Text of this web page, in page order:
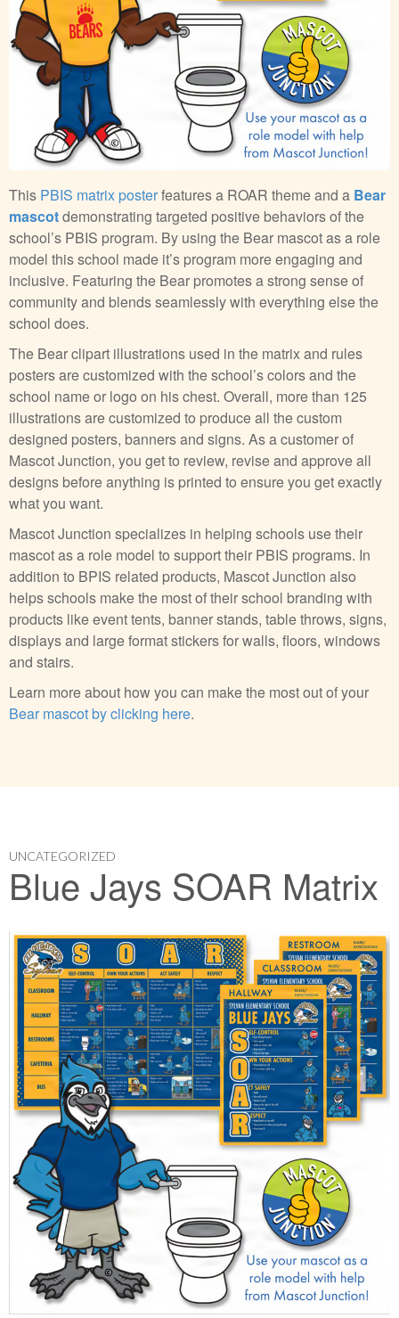
This PBIS matrix posterfeatures a ROAR theme and a Bear
mascotdemonstrating targeted positive behaviors of the
school’s PBIS program. By using the Bear mascot as a role
model this school made it’s program more engaging and
inclusive. Featuring the Bear promotes a strong sense of
community and blends seamlessly with everything else the
school does.
The Bear clipart illustrations used in the matrix and rules
posters are customized with the school’s colors and the
school name or logo on his chest. Overall, more than 125
illustrations are customized to produce all the custom
designed posters, banners and signs. As a customer of
Mascot Junction, you get to review, revise and approve all
designs before anything is printed to ensure you get exactly
what you want.
Mascot Junction specializes in helping schools use their
mascot as a role model to support their PBIS programs. In
addition to BPIS related products, Mascot Junction also
helps schools make the most of their school branding with
products like event tents, banner stands, table throws, signs,
displays and large format stickers for walls, floors, windows
and stairs.
Learn more about how you can make the most out of your
Bear mascot by clicking here.
UNCATEGORIZED
Blue Jays SOAR Matrix